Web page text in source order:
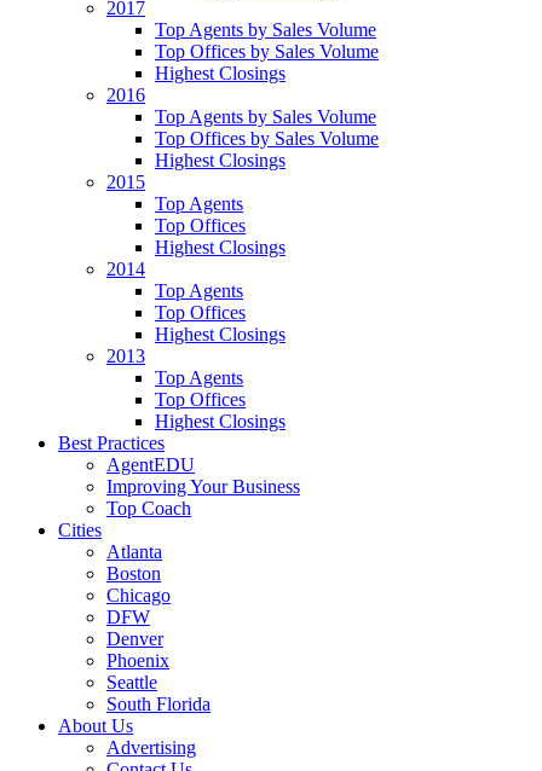
2017
Top Agents by Sales Volume
Top Offices by Sales Volume
Highest Closings
2016
Top Agents by Sales Volume
Top Offices by Sales Volume
Highest Closings
2015
Top Agents
Top Offices
Highest Closings
2014
Top Agents
Top Offices
Highest Closings
2013
Top Agents
Top Offices
Highest Closings
Best Practices
AgentEDU
Improving Your Business
Top Coach
Cities
Atlanta
Boston
Chicago
DFW
Denver
Phoenix
Seattle
South Florida
About Us
Advertising